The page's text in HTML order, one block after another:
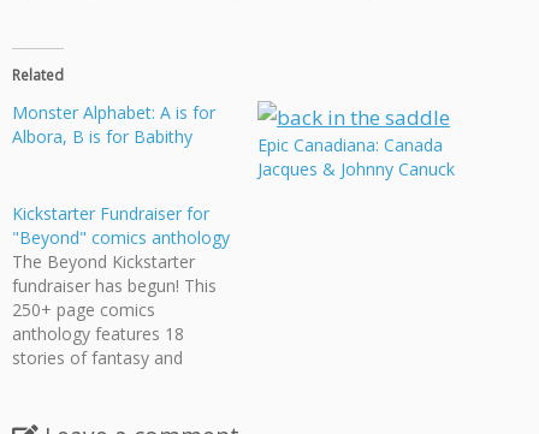
Related
Monster Alphabet: A is for
Albora, B is for Babithy
Epic Canadiana: Canada
Jacques & Johnny Canuck
Kickstarter Fundraiser for
"Beyond" comics anthology
The Beyond Kickstarter
fundraiser has begun! This
250+ page comics
anthology features 18
stories of fantasy and